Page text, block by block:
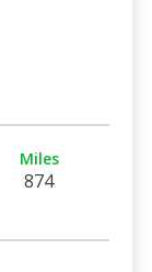
Miles
874